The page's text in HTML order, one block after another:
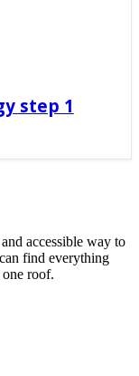
step 1
accessible way to
find everything
roof.